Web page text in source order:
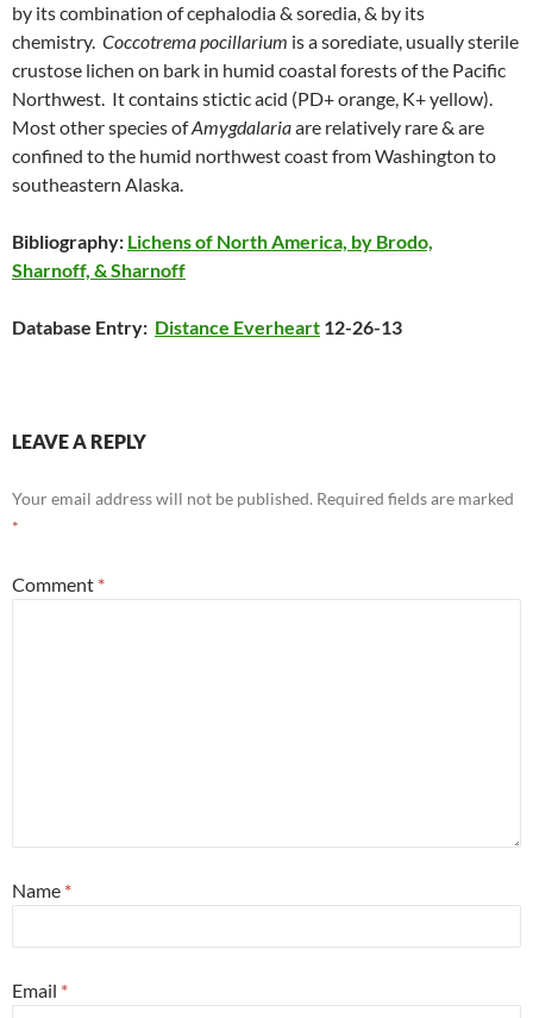
by its combination of cephalodia & soredia, & by its
chemistry. Coccotrema pocillarium is a sorediate, usually sterile
crustose lichen on bark in humid coastal forests of the Pacific
Northwest. It contains stictic acid (PD+ orange, K+ yellow).
Most other species ofAmygdalariaare relatively rare & are
confined to the humid northwest coast from Washington to
southeastern Alaska.
Bibliography: Lichens of North America, by Brodo,
Sharnoff, & Sharnoff
Database Entry: Distance Everheart 12-26-13
LEAVE A REPLY
Your email address will not be published. Required fields are marked
*
Comment *
Name *
Email *